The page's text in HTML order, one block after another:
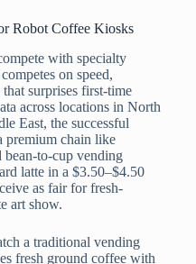
Robot Coffee Kiosks
with specialty
on speed,
surprises first-time
across locations in North
East, the successful
premium chain like
bean-to-cup vending
latte in a $3.50–$4.50
as fair for fresh-
art show.
a traditional vending
fresh ground coffee with